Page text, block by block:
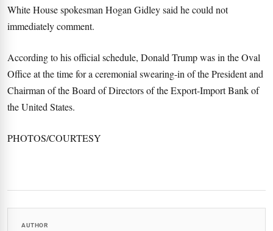
White House spokesman Hogan Gidley said he could not
immediately comment.
According to his official schedule, Donald Trump was in the Oval
Office at the time for a ceremonial swearing-in of the President and
Chairman of the Board of Directors of the Export-Import Bank of
the United States.
PHOTOS/COURTESY
AUTHOR